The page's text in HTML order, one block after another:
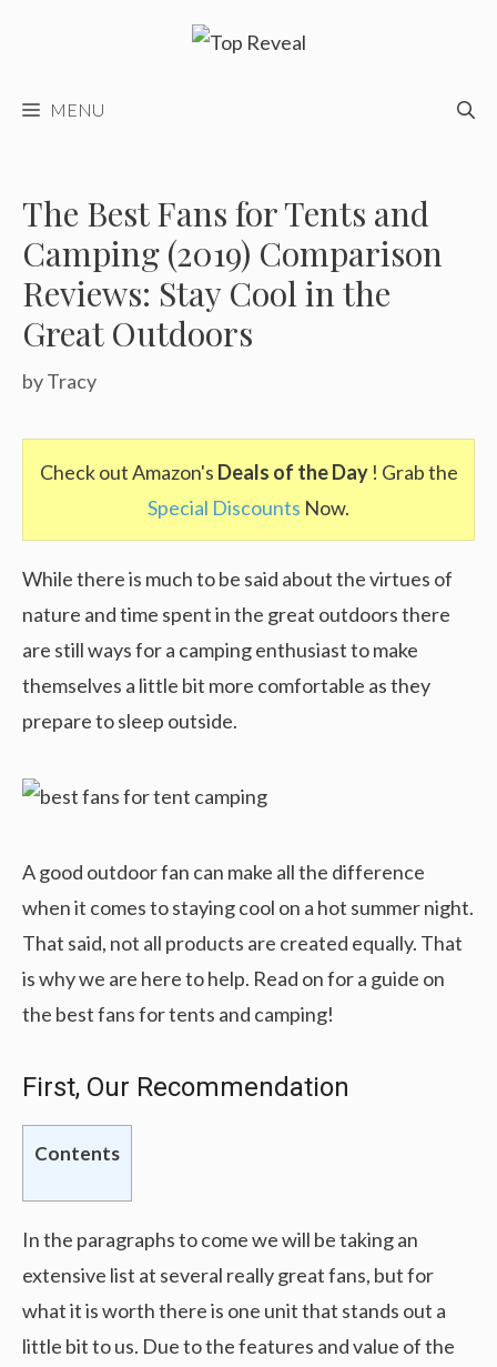
MENU
The Best Fans for Tents and
Camping (2019) Comparison
Reviews: Stay Cool in the
Great Outdoors
byTracy
Check out Amazon's Deals of the Day ! Grab the
Special Discounts Now.
While there is much to be said about the virtues of
nature and time spent in the great outdoors there
are still ways for a camping enthusiast to make
themselves a little bit more comfortable as they
prepare to sleep outside.
A good outdoor fan can make all the difference
when it comes to staying cool on a hot summer night.
That said, not all products are created equally. That
is why we are here to help. Read on for a guide on
the best fans for tents and camping!
First, Our Recommendation
Contents
In the paragraphs to come we will be taking an
extensive list at several really great fans, but for
what it is worth there is one unit that stands out a
little bit to us. Due to the features and value of the